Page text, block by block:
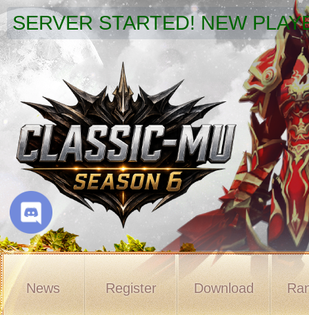
SERVER STARTED! NEW
News Register Download